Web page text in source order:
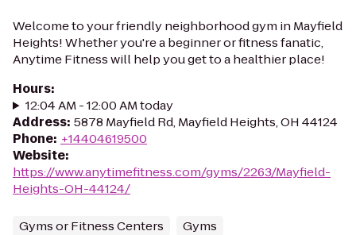
Welcome to your friendly neighborhood gym in Mayfield
Heights! Whether you're a beginner or fitness fanatic,
Anytime Fitness will help you get to a healthier place!
Hours:
12:04 AM - 12:00 AM today
Address: 5878 Mayfield Rd, Mayfield Heights, OH 44124
Phone: +14404619500
Website:
https://www.anytimefitness.com/gyms/2263/Mayfield-
Heights-OH-44124/
Gyms or Fitness Centers Gyms